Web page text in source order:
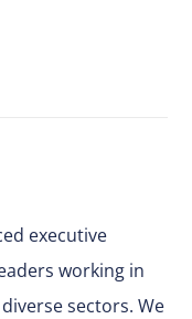
executive
working in
sectors. We